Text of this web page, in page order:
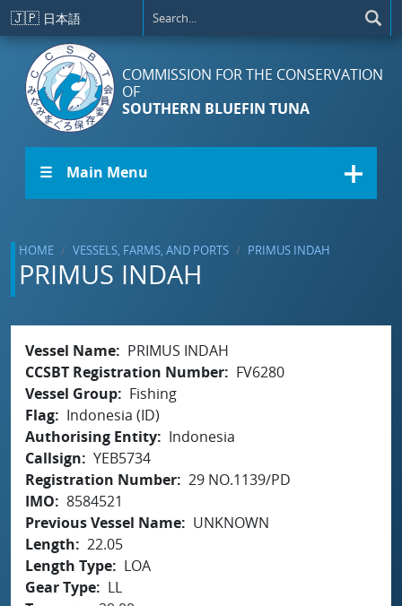
Skip to main content
🇯🇵 日本語
COMMISSION FOR THE CONSERVATION
OF
SOUTHERN BLUEFIN TUNA
☰ Main Menu
HOME VESSELS, FARMS, AND PORTS PRIMUS INDAH
PRIMUS INDAH
Vessel Name
PRIMUS INDAH
CCSBT Registration Number
FV6280
Vessel Group
Fishing
Flag
Indonesia (ID)
Authorising Entity
Indonesia
Callsign
YEB5734
Registration Number 29 NO.1139/PD
IMO
8584521
Previous Vessel Name
UNKNOWN
Length
22.05
Length Type
LOA
Gear Type
LL